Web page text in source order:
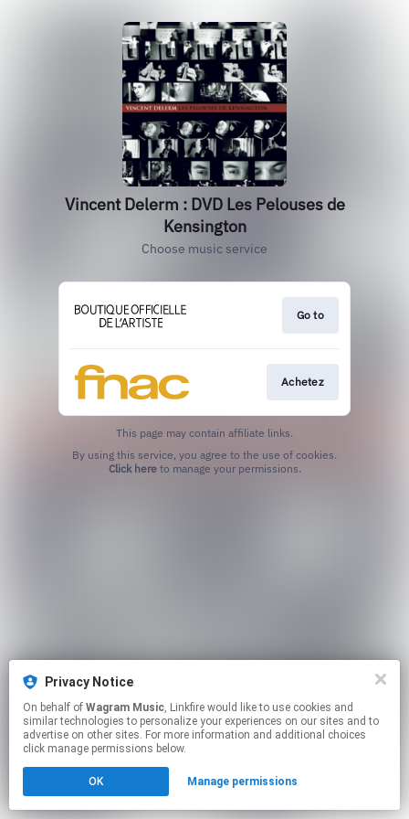
Vincent Delerm : DVD Les Pelouses de
Kensington
Choose music service
Go to
Achetez
This page may contain affiliate links.
Click hereto manage your permissions.
Privacy Notice
On behalf of Wagram Music, Linkfire would like to use cookies and
similar technologies to personalize your experiences on our sites and to
advertise on other sites. For more information and additional choices
click manage permissions below.
OK Manage permissions